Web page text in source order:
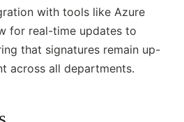
with tools like Azure
for real-time updates to
that signatures remain up-
across all departments.